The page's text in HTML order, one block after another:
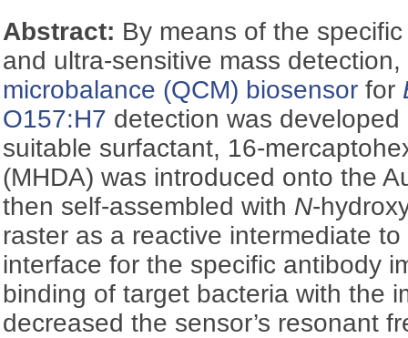
Abstract: By means of the
and ultra-sensitive mass
microbalance (QCM) biosensor for
O157:H7 detection was
suitable surfactant, 16-
(MHDA) was introduced onto the
then self-assembled with N-
raster as a reactive intermediate
interface for the specific antibody
binding of target bacteria with the
decreased the sensor’s resonant